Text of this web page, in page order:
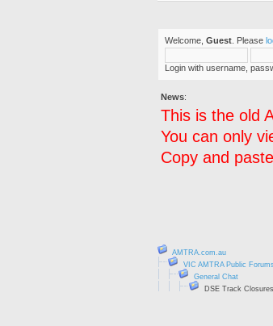
Welcome, Guest . Please
Login with username,
News:
This is the old
You can only
Copy and
AMTRA.com.au
VIC AMTRA Public Forums
General Chat
DSE Track